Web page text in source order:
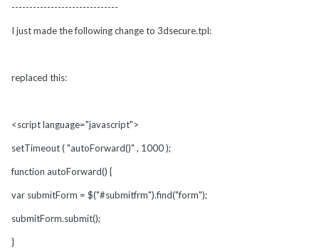
------------------------------
I just made the following change to 3dsecure.tpl:
replaced this:
<script language="javascript">
setTimeout ( "autoForward()" , 1000 );
function autoForward() {
var submitForm = $("#submitfrm").find("form");
submitForm.submit();
}